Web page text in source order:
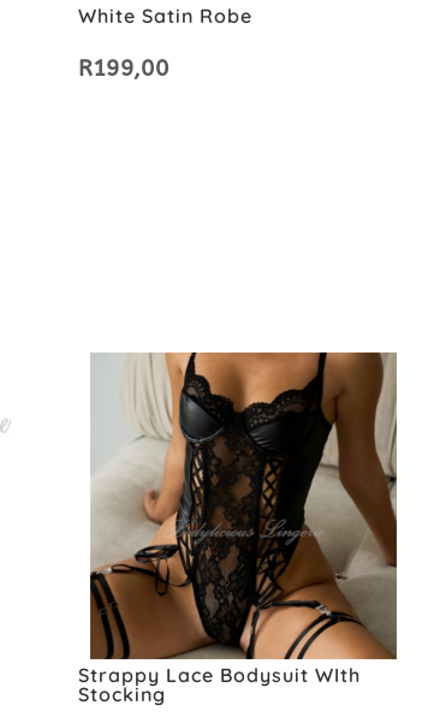
White Satin Robe
R199,00
Strappy Lace Bodysuit WIth
Stocking